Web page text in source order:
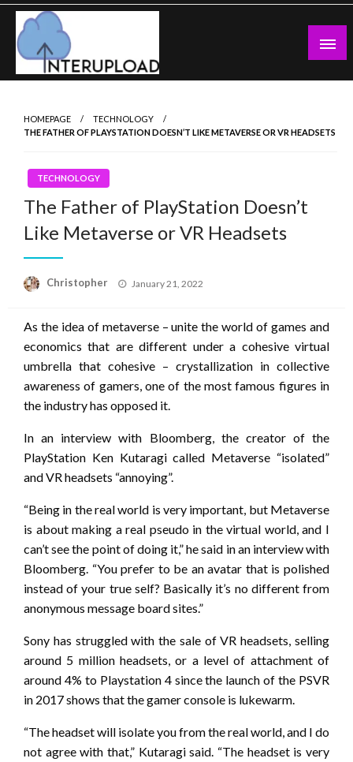
Skip
content
Latest News and Story
HOMEPAGE
TECHNOLOGY
THE FATHER OF PLAYSTATION DOESN’T LIKE METAVERSE OR VR HEADSETS
TECHNOLOGY
The Father of PlayStation Doesn’t
Like Metaverse or VR Headsets
Christopher
Posted
January 21, 2022
As the idea of ​​metaverse – unite the world of games and
economics that are different under a cohesive virtual
umbrella that cohesive – crystallization in collective
awareness of gamers, one of the most famous figures in
the industry has opposed it.
In an interview with Bloomberg, the creator of the
PlayStation Ken Kutaragi called Metaverse “isolated”
and VR headsets “annoying”.
“Being in the real world is very important, but Metaverse
is about making a real pseudo in the virtual world, and I
can’t see the point of doing it,” he said in an interview with
Bloomberg. “You prefer to be an avatar that is polished
instead of your true self? Basically it’s no different from
anonymous message board sites.”
Sony has struggled with the sale of VR headsets, selling
around 5 million headsets, or a level of attachment of
around 4% to Playstation 4 since the launch of the PSVR
in 2017 shows that the gamer console is lukewarm.
“The headset will isolate you from the real world, and I do
not agree with that,” Kutaragi said. “The headset is very